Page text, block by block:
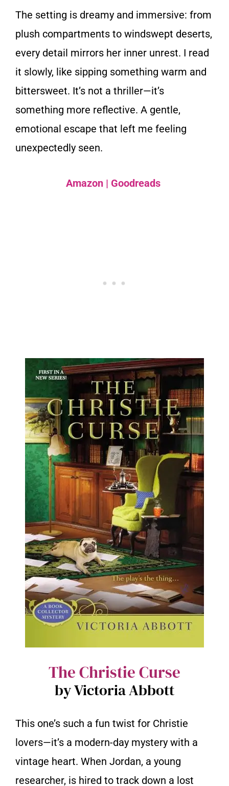
The setting is dreamy and immersive: from
plush compartments to windswept deserts,
every detail mirrors her inner unrest. I read
it slowly, like sipping something warm and
bittersweet. It’s not a thriller—it’s
something more reflective. A gentle,
emotional escape that left me feeling
unexpectedly seen.
Amazon | Goodreads
The Christie Curse
by Victoria Abbott
This one’s such a fun twist for Christie
lovers—it’s a modern-day mystery with a
vintage heart. When Jordan, a young
researcher, is hired to track down a lost